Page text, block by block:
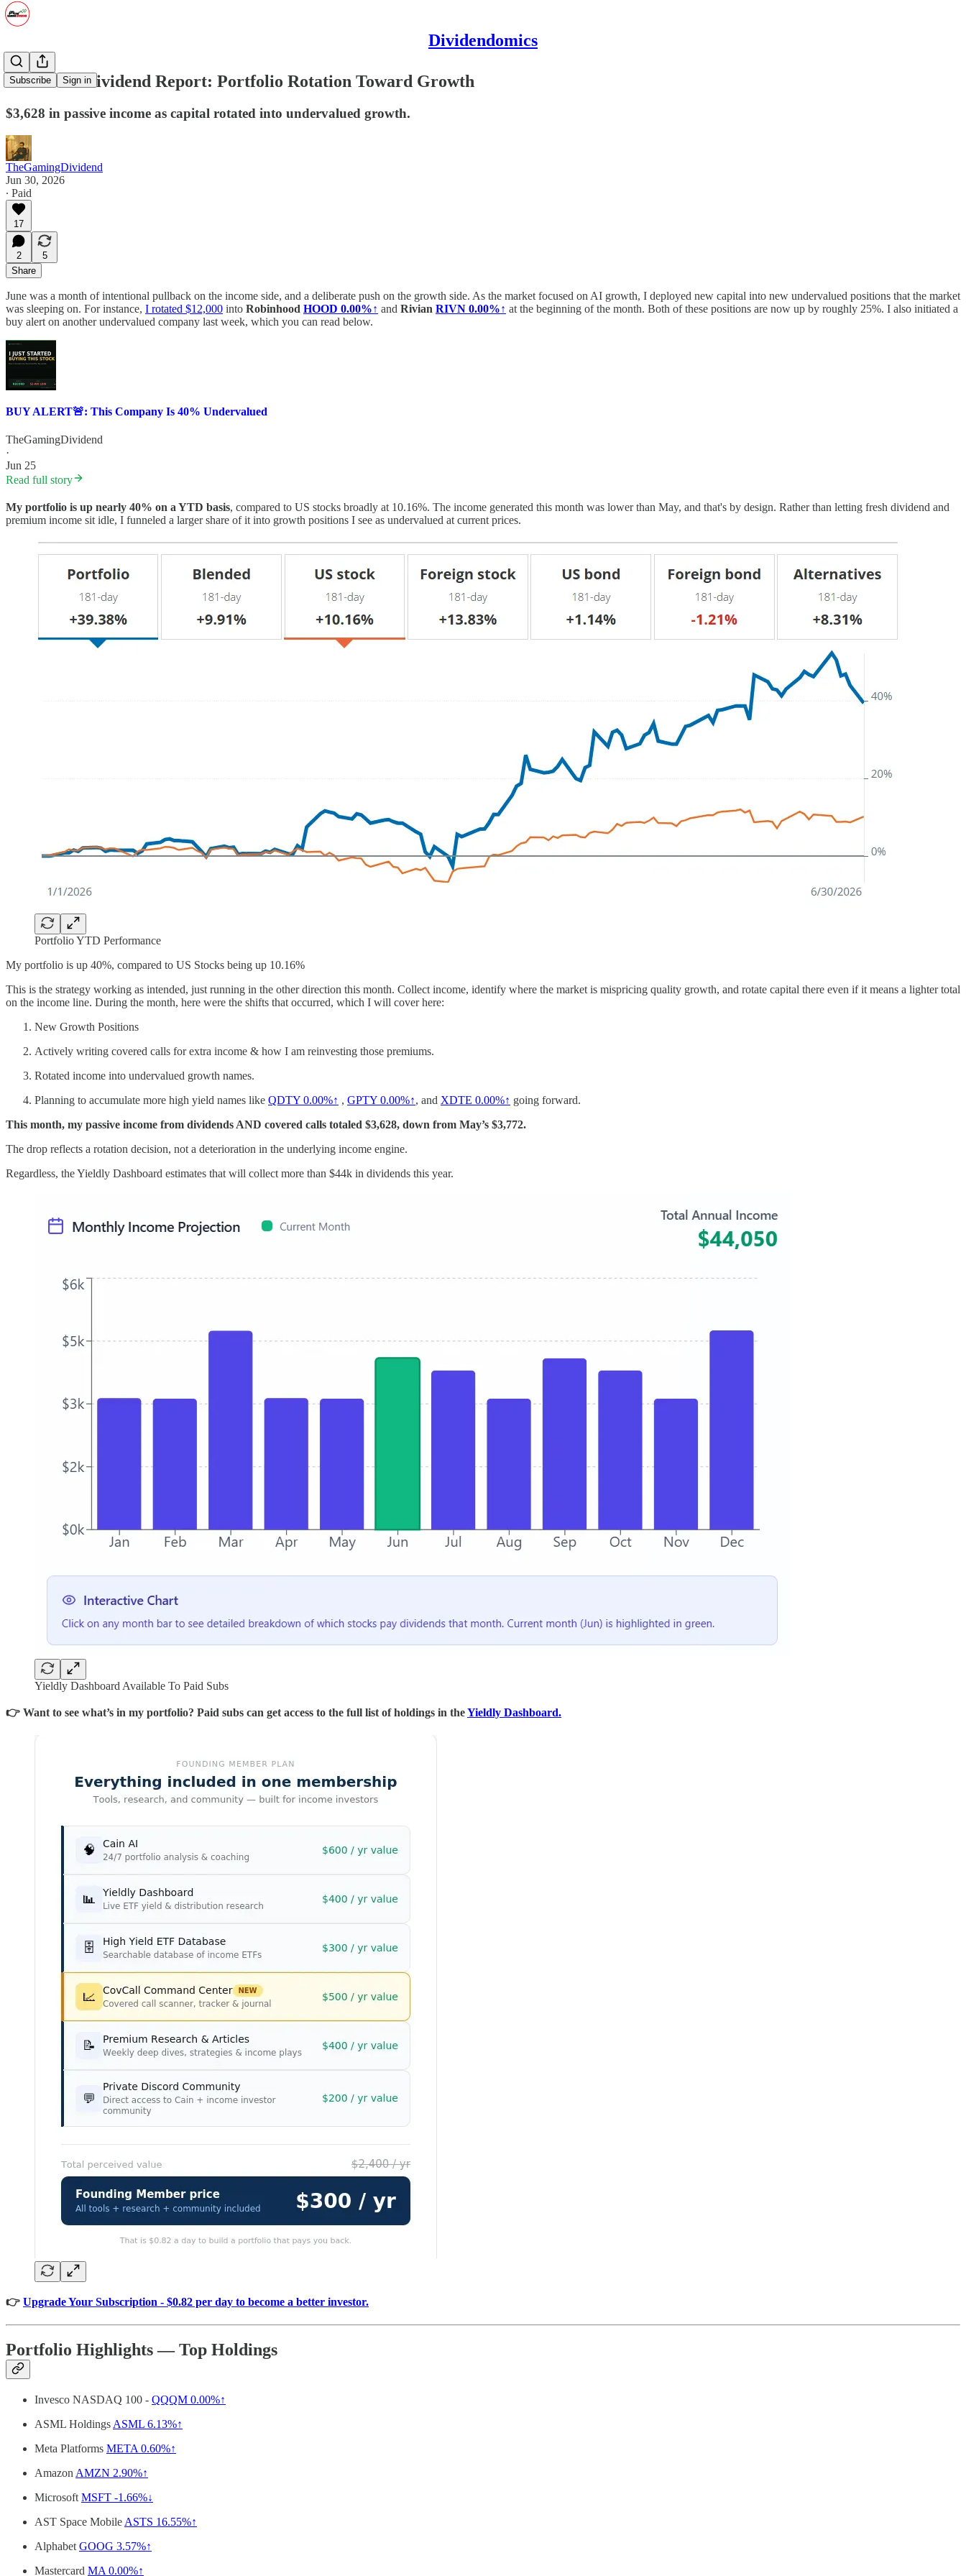
Dividendomics
Subscribe Sign in
June 2026 Dividend Report: Portfolio Rotation Toward Growth
$3,628 in passive income as capital rotated into undervalued growth.
TheGamingDividend
Jun 30, 2026
∙ Paid
17
2
5
Share
June was a month of intentional pullback on the income side, and a deliberate push on the growth side. As the market focused on AI growth, I deployed new capital into new undervalued positions that the market
was sleeping on. For instance, I rotated $12,000 into Robinhood HOOD 0.00%↑ and Rivian RIVN 0.00%↑ at the beginning of the month. Both of these positions are now up by roughly 25%. I also initiated a
buy alert on another undervalued company last week, which you can read below.
BUY ALERT🚨: This Company Is 40% Undervalued
TheGamingDividend
·
Jun 25
Read full story
My portfolio is up nearly 40% on a YTD basis, compared to US stocks broadly at 10.16%. The income generated this month was lower than May, and that's by design. Rather than letting fresh dividend and
premium income sit idle, I funneled a larger share of it into growth positions I see as undervalued at current prices.
Portfolio YTD Performance
My portfolio is up 40%, compared to US Stocks being up 10.16%
This is the strategy working as intended, just running in the other direction this month. Collect income, identify where the market is mispricing quality growth, and rotate capital there even if it means a lighter total
on the income line. During the month, here were the shifts that occurred, which I will cover here:
New Growth Positions
Actively writing covered calls for extra income & how I am reinvesting those premiums.
Rotated income into undervalued growth names.
Planning to accumulate more high yield names like QDTY 0.00%↑ , GPTY 0.00%↑, and XDTE 0.00%↑ going forward.
This month, my passive income from dividends AND covered calls totaled $3,628, down from May’s $3,772.
The drop reflects a rotation decision, not a deterioration in the underlying income engine.
Regardless, the Yieldly Dashboard estimates that will collect more than $44k in dividends this year.
Yieldly Dashboard Available To Paid Subs
👉 Want to see what’s in my portfolio? Paid subs can get access to the full list of holdings in theYieldly Dashboard.
👉 Upgrade Your Subscription - $0.82 per day to become a better investor.
Portfolio Highlights — Top Holdings
Invesco NASDAQ 100 - QQQM 0.00%↑
ASML Holdings ASML 6.13%↑
Meta Platforms META 0.60%↑
Amazon AMZN 2.90%↑
Microsoft MSFT -1.66%↓
AST Space Mobile ASTS 16.55%↑
Alphabet GOOG 3.57%↑
Mastercard MA 0.00%↑